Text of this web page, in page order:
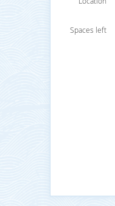
Spaces left